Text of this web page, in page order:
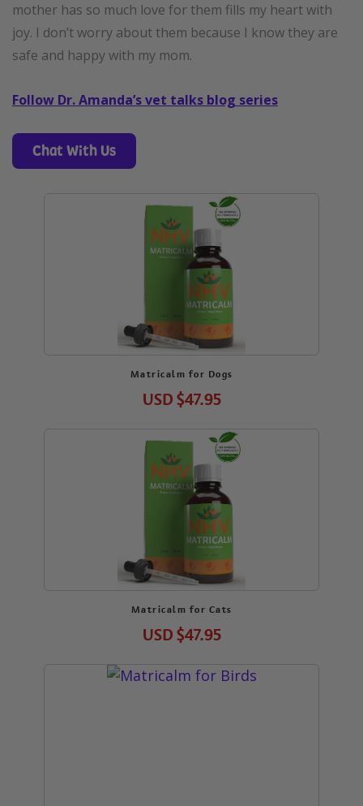
mother has so much love for them fills my heart with
joy. I don’t worry about them because I know they are
safe and happy with my mom.
Follow Dr. Amanda’s vet talks blog series
Chat With Us
Matricalm for Dogs
USD$47.95
Matricalm for Cats
USD$47.95